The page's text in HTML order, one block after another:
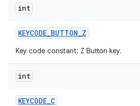
int
KEYCODE_BUTTON_Z
Key code constant: Z Button key.
int
KEYCODE_C